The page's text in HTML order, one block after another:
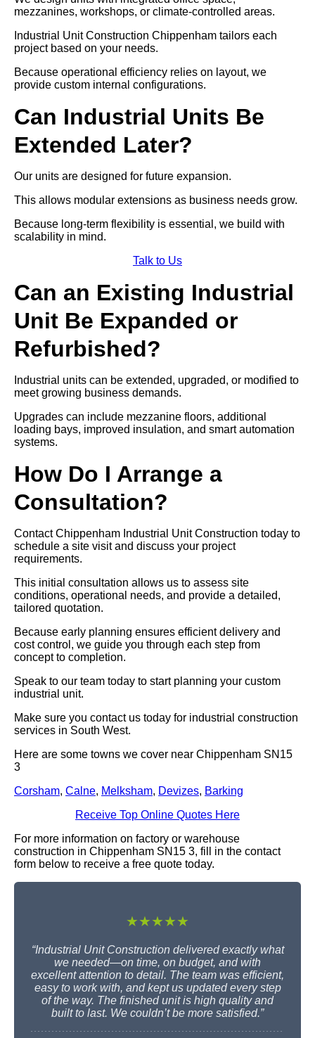
mezzanines, workshops, or climate-controlled areas.
Industrial Unit Construction Chippenham tailors each
project based on your needs.
Because operational efficiency relies on layout, we
provide custom internal configurations.
Can Industrial Units Be
Extended Later?
Our units are designed for future expansion.
This allows modular extensions as business needs grow.
Because long-term flexibility is essential, we build with
scalability in mind.
Talk to Us
Can an Existing Industrial
Unit Be Expanded or
Refurbished?
Industrial units can be extended, upgraded, or modified to
meet growing business demands.
Upgrades can include mezzanine floors, additional
loading bays, improved insulation, and smart automation
systems.
How Do I Arrange a
Consultation?
Contact Chippenham Industrial Unit Construction today to
schedule a site visit and discuss your project
requirements.
This initial consultation allows us to assess site
conditions, operational needs, and provide a detailed,
tailored quotation.
Because early planning ensures efficient delivery and
cost control, we guide you through each step from
concept to completion.
Speak to our team today to start planning your custom
industrial unit.
Make sure you contact us today for industrial construction
services in South West.
Here are some towns we cover near Chippenham SN15
3
Corsham, Calne, Melksham, Devizes, Barking
Receive Top Online Quotes Here
For more information on factory or warehouse
construction in Chippenham SN15 3, fill in the contact
form below to receive a free quote today.
★★★★★
“Industrial Unit Construction delivered exactly what
we needed—on time, on budget, and with
excellent attention to detail. The team was efficient,
easy to work with, and kept us updated every step
of the way. The finished unit is high quality and
built to last. We couldn’t be more satisfied.”